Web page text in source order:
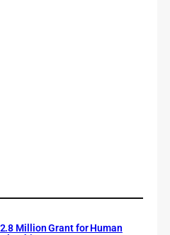
Million Grant for Human